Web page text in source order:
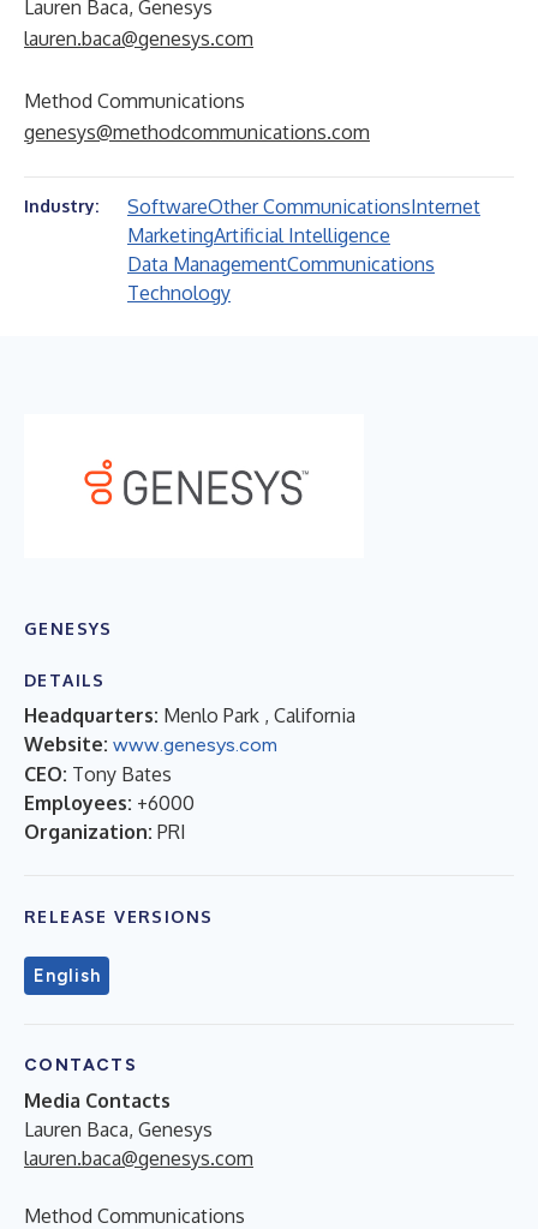
Lauren Baca, Genesys
lauren.baca@genesys.com
Method Communications
genesys@methodcommunications.com
Industry: SoftwareOther CommunicationsInternet
MarketingArtificial Intelligence
Data ManagementCommunications
Technology
GENESYS
DETAILS
Headquarters: Menlo Park , California
Website: www.genesys.com
CEO: Tony Bates
Employees: +6000
Organization: PRI
RELEASE VERSIONS
English
CONTACTS
Media Contacts
Lauren Baca, Genesys
lauren.baca@genesys.com
Method Communications